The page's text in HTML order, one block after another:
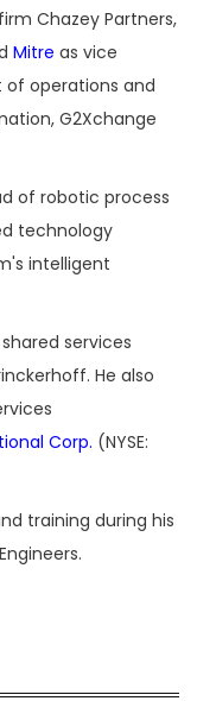
Chazey Partners,
Mitre as vice
of operations and
G2Xchange
of robotic process
technology
intelligent
services
He also
Corp. (NYSE:
training during his